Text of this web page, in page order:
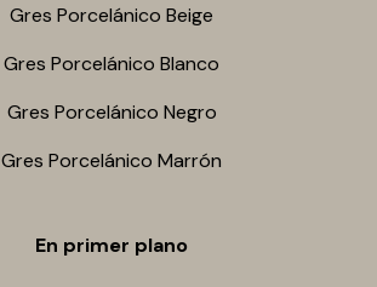
Gres Porcelánico Beige
Gres Porcelánico Blanco
Gres Porcelánico Negro
Gres Porcelánico Marrón
En primer plano